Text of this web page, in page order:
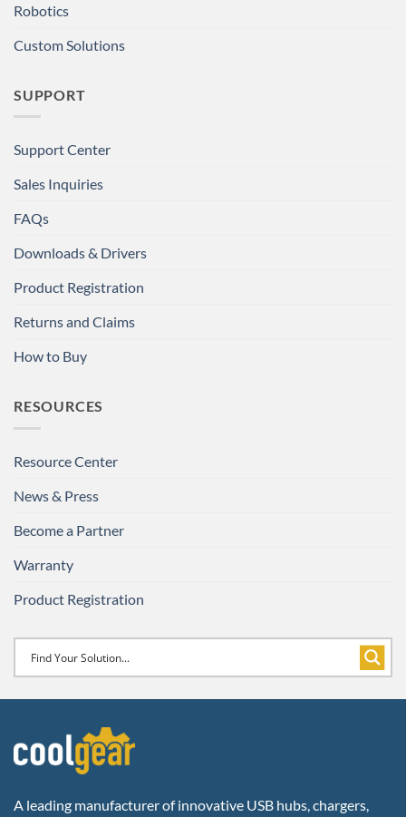
Robotics
Custom Solutions
SUPPORT
Support Center
Sales Inquiries
FAQs
Downloads & Drivers
Product Registration
Returns and Claims
How to Buy
RESOURCES
Resource Center
News & Press
Become a Partner
Warranty
Product Registration
A leading manufacturer of innovative USB hubs, chargers,